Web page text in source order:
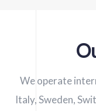
We operate
Italy, Sweden,